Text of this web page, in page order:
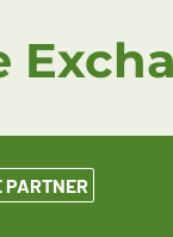
PARTNER